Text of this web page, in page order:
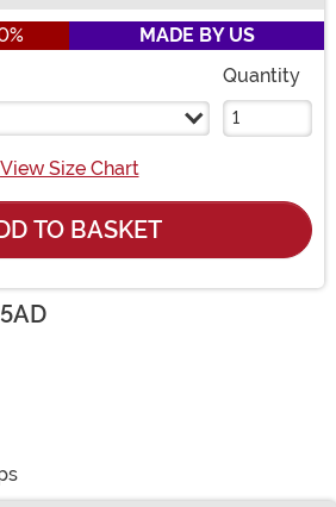
MADE BY US
Quantity
View Size Chart
TO BASKET